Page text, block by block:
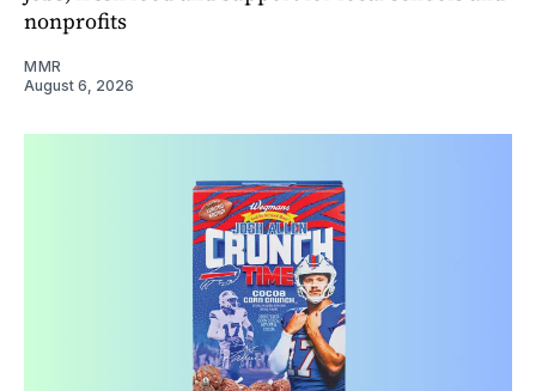
nonprofits
MMR
August 6, 2026